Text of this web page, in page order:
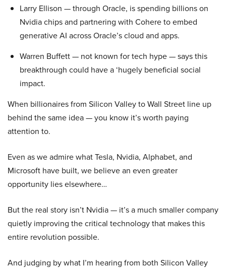
Larry Ellison — through Oracle, is spending billions on
Nvidia chips and partnering with Cohere to embed
generative AI across Oracle’s cloud and apps.
Warren Buffett — not known for tech hype — says this
breakthrough could have a ‘hugely beneficial social
impact.
When billionaires from Silicon Valley to Wall Street line up
behind the same idea — you know it’s worth paying
attention to.
Even as we admire what Tesla, Nvidia, Alphabet, and
Microsoft have built, we believe an even greater
opportunity lies elsewhere…
But the real story isn’t Nvidia — it’s a much smaller company
quietly improving the critical technology that makes this
entire revolution possible.
And judging by what I’m hearing from both Silicon Valley